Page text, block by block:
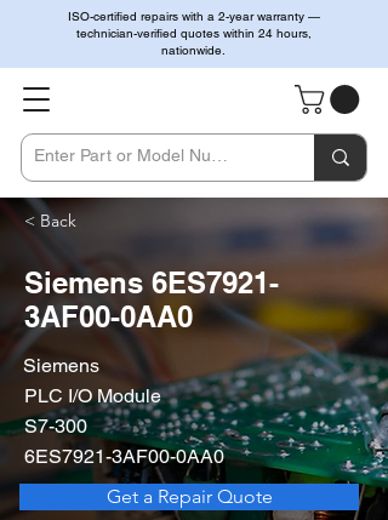
ISO-certified repairs with a 2-year warranty —
technician-verified quotes within 24 hours,
nationwide.
< Back
Siemens 6ES7921-
3AF00-0AA0
Siemens
PLC I/O Module
S7-300
6ES7921-3AF00-0AA0
Get a Repair Quote